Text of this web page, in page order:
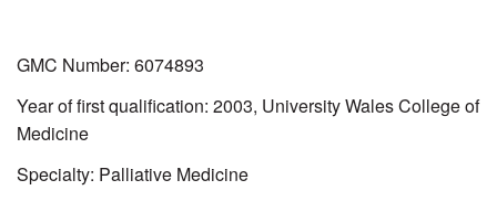
GMC Number: 6074893
Year of first qualification: 2003, University Wales College of
Medicine
Specialty: Palliative Medicine